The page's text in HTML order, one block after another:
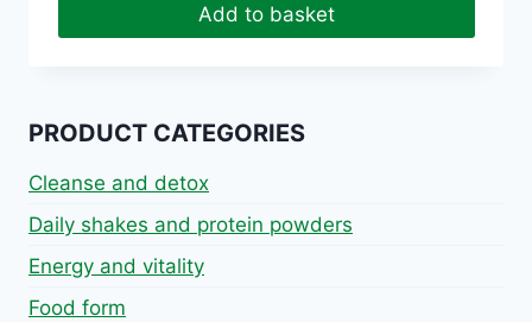
Add to basket
PRODUCT CATEGORIES
Cleanse and detox
Daily shakes and protein powders
Energy and vitality
Food form